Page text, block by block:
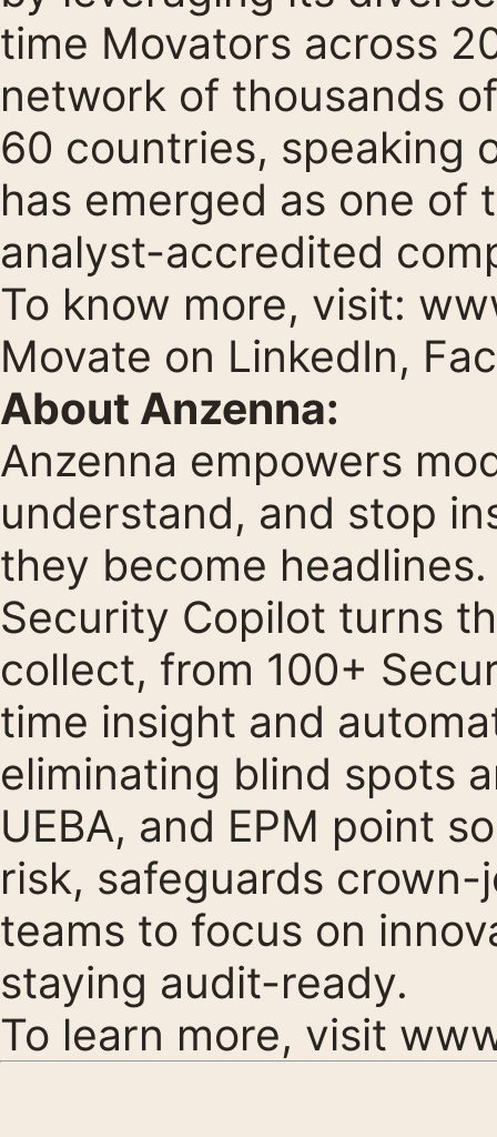
time Movators across
network of thousands
60 countries, speaking
has emerged as one of
analyst-accredited
To know more, visit:
Movate on LinkedIn,
About Anzenna:
Anzenna empowers
understand, and stop
they become
Security Copilot turns
collect, from 100+
time insight and
eliminating blind spots
UEBA, and EPM point
risk, safeguards
teams to focus on
staying audit-ready.
To learn more, visit